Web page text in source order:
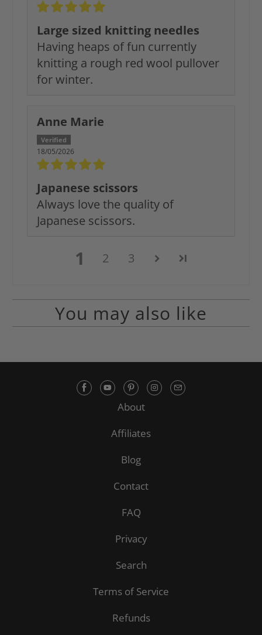
Large sized knitting needles
Having heaps of fun currently
knitting a rough red wool pullover
for winter.
Anne Marie
18/05/2026
Japanese scissors
Always love the quality of
Japanese scissors.
1 2 3
You may also like
About
Affiliates
Blog
Contact
FAQ
Privacy
Search
Terms of Service
Refunds